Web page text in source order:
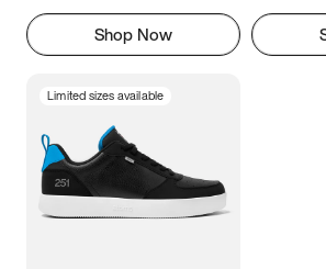
Shop Now
Limited sizes available